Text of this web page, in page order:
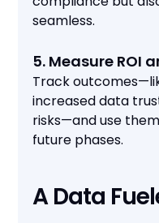
seamless.
5. Measure ROI
Track
increased data
risks—and use
future phases.
A Data